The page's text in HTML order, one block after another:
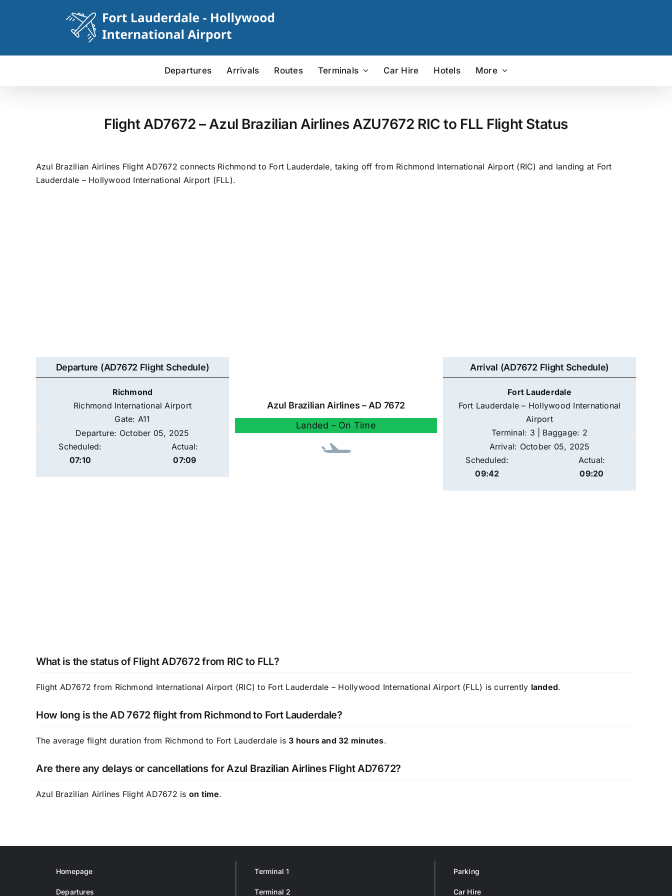
Departures Arrivals Routes Terminals Car Hire Hotels More
Flight AD7672 – Azul Brazilian Airlines AZU7672 RIC to FLL Flight Status
Azul Brazilian Airlines Flight AD7672 connects Richmond to Fort Lauderdale, taking off from Richmond International Airport (RIC) and landing at Fort
Lauderdale – Hollywood International Airport (FLL).
Departure (AD7672 Flight Schedule)
Richmond
Richmond International Airport
Gate: A11
Departure: October 05, 2025
Scheduled:
07:10
Actual:
07:09
Azul Brazilian Airlines – AD 7672
Landed – On Time
Arrival (AD7672 Flight Schedule)
Fort Lauderdale
Fort Lauderdale – Hollywood International
Airport
Terminal: 3 | Baggage: 2
Arrival: October 05, 2025
Scheduled:
09:42
Actual:
09:20
What is the status of Flight AD7672 from RIC to FLL?
Flight AD7672 from Richmond International Airport (RIC) to Fort Lauderdale – Hollywood International Airport (FLL) is currently landed.
How long is the AD 7672 flight from Richmond to Fort Lauderdale?
The average flight duration from Richmond to Fort Lauderdale is3 hours and 32 minutes.
Are there any delays or cancellations for Azul Brazilian Airlines Flight AD7672?
Azul Brazilian Airlines Flight AD7672 is on time.
Homepage
Departures
Terminal 1
Terminal 2
Parking
Car Hire